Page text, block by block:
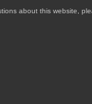
about this website,